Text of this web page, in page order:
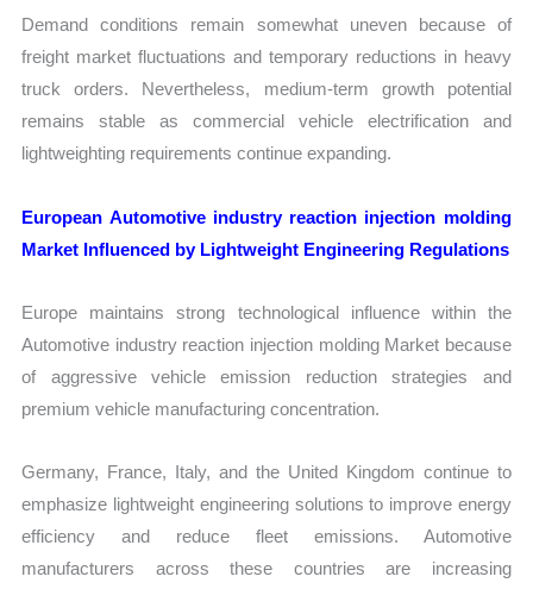
Demand conditions remain somewhat uneven because of
freight market fluctuations and temporary reductions in heavy
truck orders. Nevertheless, medium-term growth potential
remains stable as commercial vehicle electrification and
lightweighting requirements continue expanding.
European Automotive industry reaction injection molding
Market Influenced by Lightweight Engineering Regulations
Europe maintains strong technological influence within the
Automotive industry reaction injection molding Market because
of aggressive vehicle emission reduction strategies and
premium vehicle manufacturing concentration.
Germany, France, Italy, and the United Kingdom continue to
emphasize lightweight engineering solutions to improve energy
efficiency and reduce fleet emissions. Automotive
manufacturers across these countries are increasing